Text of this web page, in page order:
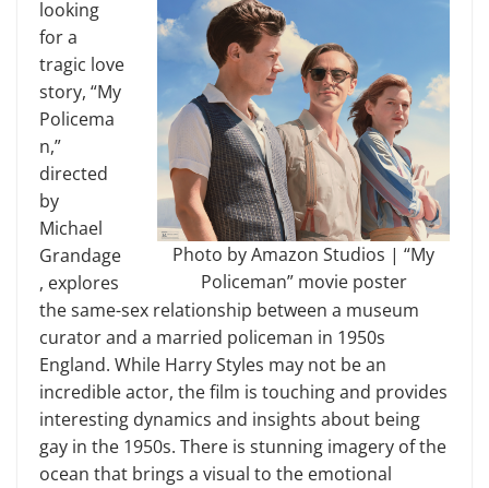
Photo by Amazon Studios | “My
Policeman” movie poster
looking
for a
tragic love
story, “My
Policema
n,”
directed
by
Michael
Grandage
, explores
the same-sex relationship between a museum
curator and a married policeman in 1950s
England. While Harry Styles may not be an
incredible actor, the film is touching and provides
interesting dynamics and insights about being
gay in the 1950s. There is stunning imagery of the
ocean that brings a visual to the emotional